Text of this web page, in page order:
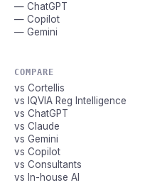
— ChatGPT
— Copilot
— Gemini
COMPARE
vs Cortellis
vs IQVIA Reg Intelligence
vs ChatGPT
vs Claude
vs Gemini
vs Copilot
vs Consultants
vs In-house AI